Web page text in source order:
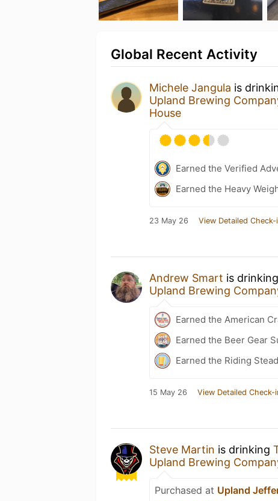
Global Recent Activity
Michele Jangula is
Upland Brewing
House
Earned the Verified
Earned the Heavy
23 May 26 View Detailed Check-
Andrew Smart is drinking
Upland Brewing
Earned the American
Earned the Beer Gear
Earned the Riding
15 May 26 View Detailed Check-
Steve Martin is drinking
Upland Brewing
Purchased at Upland